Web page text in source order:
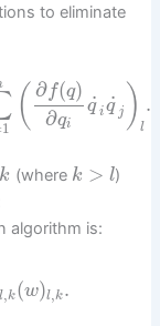
to eliminate
1 ( ∂f(q)
∂qi
q
˙iq
˙ j ) l
.
k (where k > l)
algorithm is:
l,k(w)l,k.